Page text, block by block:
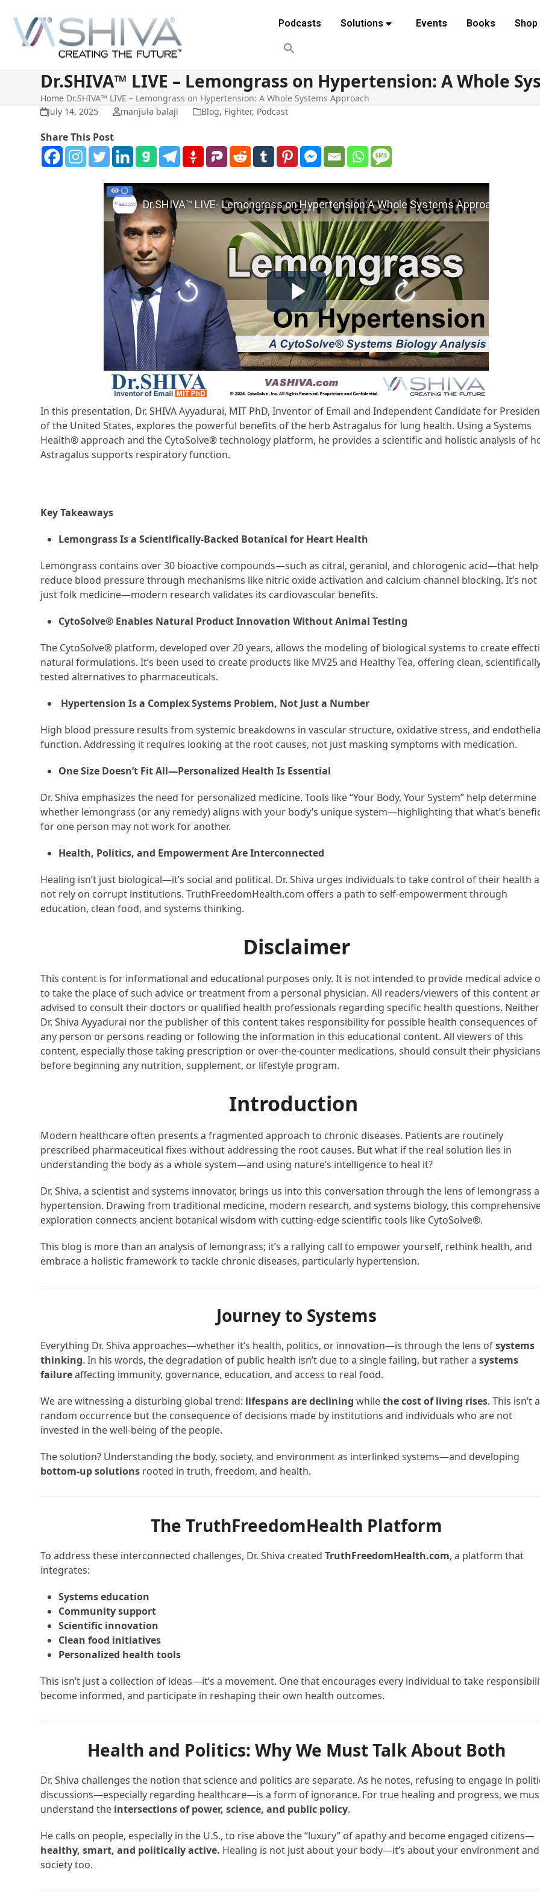
content
Podcasts
Solutions Events Books Shop
Dr.SHIVA™ LIVE – Lemongrass on Hypertension: A Whole
Home Dr.SHIVA™ LIVE – Lemongrass on Hypertension: A Whole Systems Approach
July 14, 2025
manjula balaji Blog, Fighter, Podcast
Share This Post
In this presentation, Dr. SHIVA Ayyadurai, MIT PhD, Inventor of Email and Independent Candidate for
of the United States, explores the powerful benefits of the herb Astragalus for lung health. Using a Systems
Health® approach and the CytoSolve® technology platform, he provides a scientific and holistic analysis of
Astragalus supports respiratory function.
Key Takeaways
Lemongrass Is a Scientifically-Backed Botanical for Heart Health
Lemongrass contains over 30 bioactive compounds—such as citral, geraniol, and chlorogenic acid—that help
reduce blood pressure through mechanisms like nitric oxide activation and calcium channel blocking. It’s not
just folk medicine—modern research validates its cardiovascular benefits.
CytoSolve® Enables Natural Product Innovation Without Animal Testing
The CytoSolve® platform, developed over 20 years, allows the modeling of biological systems to create
natural formulations. It’s been used to create products like MV25 and Healthy Tea, offering clean,
tested alternatives to pharmaceuticals.
Hypertension Is a Complex Systems Problem, Not Just a Number
High blood pressure results from systemic breakdowns in vascular structure, oxidative stress, and
function. Addressing it requires looking at the root causes, not just masking symptoms with medication.
One Size Doesn’t Fit All—Personalized Health Is Essential
Dr. Shiva emphasizes the need for personalized medicine. Tools like “Your Body, Your System” help determine
whether lemongrass (or any remedy) aligns with your body’s unique system—highlighting that what’s
for one person may not work for another.
Health, Politics, and Empowerment Are Interconnected
Healing isn’t just biological—it’s social and political. Dr. Shiva urges individuals to take control of their health
not rely on corrupt institutions. TruthFreedomHealth.com offers a path to self-empowerment through
education, clean food, and systems thinking.
Disclaimer
This content is for informational and educational purposes only. It is not intended to provide medical advice
to take the place of such advice or treatment from a personal physician. All readers/viewers of this content
advised to consult their doctors or qualified health professionals regarding specific health questions. Neither
Dr. Shiva Ayyadurai nor the publisher of this content takes responsibility for possible health consequences of
any person or persons reading or following the information in this educational content. All viewers of this
content, especially those taking prescription or over-the-counter medications, should consult their physicians
before beginning any nutrition, supplement, or lifestyle program.
Introduction
Modern healthcare often presents a fragmented approach to chronic diseases. Patients are routinely
prescribed pharmaceutical fixes without addressing the root causes. But what if the real solution lies in
understanding the body as a whole system—and using nature’s intelligence to heal it?
Dr. Shiva, a scientist and systems innovator, brings us into this conversation through the lens of lemongrass
hypertension. Drawing from traditional medicine, modern research, and systems biology, this
exploration connects ancient botanical wisdom with cutting-edge scientific tools like CytoSolve®.
This blog is more than an analysis of lemongrass; it’s a rallying call to empower yourself, rethink health, and
embrace a holistic framework to tackle chronic diseases, particularly hypertension.
Journey to Systems
Everything Dr. Shiva approaches—whether it’s health, politics, or innovation—is through the lens ofsystems
thinking. In his words, the degradation of public health isn’t due to a single failing, but rather asystems
failureaffecting immunity, governance, education, and access to real food.
We are witnessing a disturbing global trend: lifespans are declining whilethe cost of living rises. This isn’t a
random occurrence but the consequence of decisions made by institutions and individuals who are not
invested in the well-being of the people.
The solution? Understanding the body, society, and environment as interlinked systems—and developing
bottom-up solutions rooted in truth, freedom, and health.
The TruthFreedomHealth Platform
To address these interconnected challenges, Dr. Shiva createdTruthFreedomHealth.com, a platform that
integrates:
Systems education
Community support
Scientific innovation
Clean food initiatives
Personalized health tools
This isn’t just a collection of ideas—it’s a movement. One that encourages every individual to take
become informed, and participate in reshaping their own health outcomes.
Health and Politics: Why We Must Talk About Both
Dr. Shiva challenges the notion that science and politics are separate. As he notes, refusing to engage in
discussions—especially regarding healthcare—is a form of ignorance. For true healing and progress, we
understand the intersections of power, science, and public policy.
He calls on people, especially in the U.S., to rise above the “luxury” of apathy and become engaged citizens—
healthy, smart, and politically active. Healing is not just about your body—it’s about your environment and
society too.